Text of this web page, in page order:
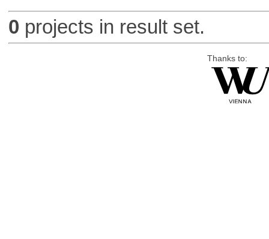
0 projects in result set.
Thanks to: